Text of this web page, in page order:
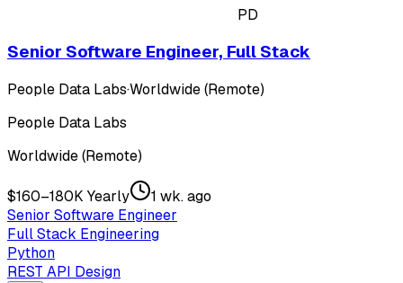
PD
Senior Software Engineer, Full Stack
People Data Labs·Worldwide (Remote)
People Data Labs
Worldwide (Remote)
$160–180K Yearly
1 wk. ago
Senior Software Engineer
Full Stack Engineering
Python
REST API Design